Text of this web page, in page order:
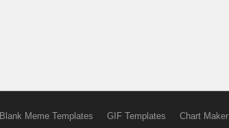
Blank Meme Templates GIF Templates Chart Maker